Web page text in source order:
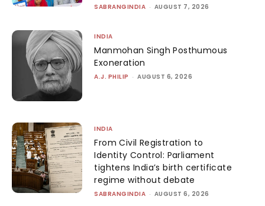
SABRANGINDIA - AUGUST 7, 2026
INDIA
Manmohan Singh Posthumous
Exoneration
A.J. PHILIP - AUGUST 6, 2026
INDIA
From Civil Registration to
Identity Control: Parliament
tightens India’s birth certificate
regime without debate
SABRANGINDIA - AUGUST 6, 2026